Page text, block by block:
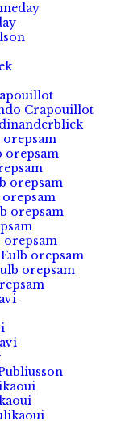
Crapouillot
orepsam
orepsam
orepsam
orepsam
orepsam
orepsam
orepsam